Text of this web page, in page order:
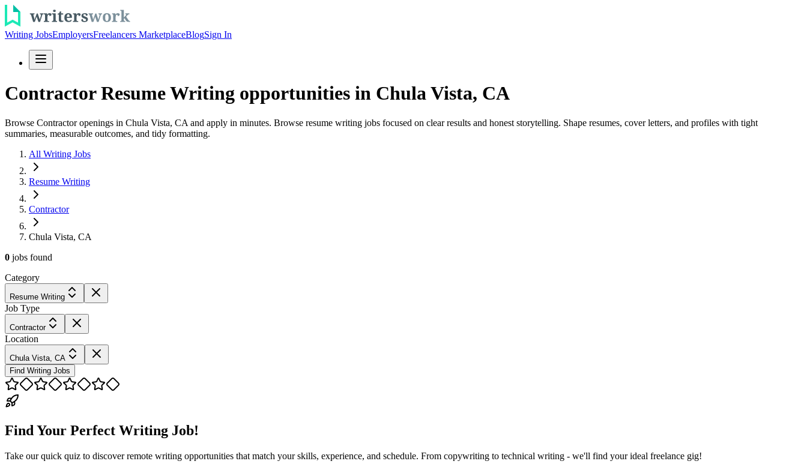
Writing JobsEmployersFreelancers MarketplaceBlogSign In
Contractor Resume Writing opportunities in Chula Vista, CA
Browse Contractor openings in Chula Vista, CA and apply in minutes. Browse resume writing jobs focused on clear results and honest storytelling. Shape resumes, cover letters, and profiles with tight
summaries, measurable outcomes, and tidy formatting.
All Writing Jobs
Resume Writing
Contractor
Chula Vista, CA
0 jobs found
Category
Resume Writing
Job Type
Contractor
Location
Chula Vista, CA
Find Writing Jobs
Find Your Perfect Writing Job!
Take our quick quiz to discover remote writing opportunities that match your skills, experience, and schedule. From copywriting to technical writing - we'll find your ideal freelance gig!